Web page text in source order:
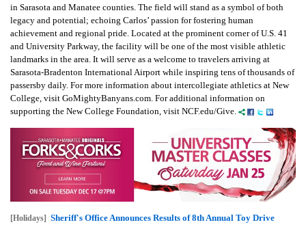
in Sarasota and Manatee counties. The field will stand as a symbol of both
legacy and potential; echoing Carlos’ passion for fostering human
achievement and regional pride. Located at the prominent corner of U.S. 41
and University Parkway, the facility will be one of the most visible athletic
landmarks in the area. It will serve as a welcome to travelers arriving at
Sarasota-Bradenton International Airport while inspiring tens of thousands of
passersby daily. For more information about intercollegiate athletics at New
College, visit GoMightyBanyans.com. For additional information on
supporting the New College Foundation, visit NCF.edu/Give.
[Holidays] Sheriff's Office Announces Results of 8th Annual Toy Drive